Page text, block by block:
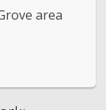
area